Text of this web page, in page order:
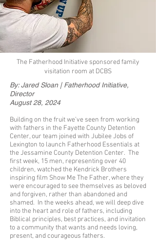
The Fatherhood Initiative sponsored family
visitation room at DCBS
By: Jared Sloan | Fatherhood Initiative,
Director
August 28, 2024
Building on the fruit we’ve seen from working
with fathers in the Fayette County Detention
Center, our team joined with Jubilee Jobs of
Lexington to launch Fatherhood Essentials at
the Jessamine County Detention Center. The
first week, 15 men, representing over 40
children, watched the Kendrick Brothers
inspiring film Show Me The Father, where they
were encouraged to see themselves as beloved
and forgiven, rather than abandoned and
shamed. In the weeks ahead, we will deep dive
into the heart and role of fathers, including
Biblical principles, best practices, and invitation
to a community that wants and needs loving,
present, and courageous fathers.